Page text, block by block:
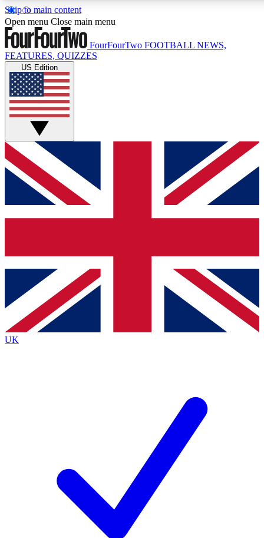
Skip to main content
17
MEMBER FEATURES
Live Q&A Sessions
Weekly interactive sessions
GET CLUB ACCESS QUICK
For the quickest way to join, simply enter your email below
and get access. We will send a confirmation and sign you
up to our newsletter to keep you updated on all your
Contact me with news and offers from other Future brands
By submitting your information you agree to the Terms & Conditions
Privacy Policy
and are aged 16 or over.
Open menu Close main menu
FourFourTwo FOOTBALL NEWS,
FEATURES, QUIZZES
US Edition
UK